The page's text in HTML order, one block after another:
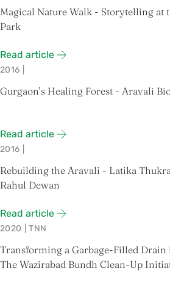
Magical Nature Walk - Storytelling at
Park
Read article
2016
Gurgaon’s Healing Forest - Aravali
Read article
2016
Rebuilding the Aravali - Latika
Rahul Dewan
Read article
2020 TNN
Transforming a Garbage-Filled Drain
The Wazirabad Bundh Clean-Up